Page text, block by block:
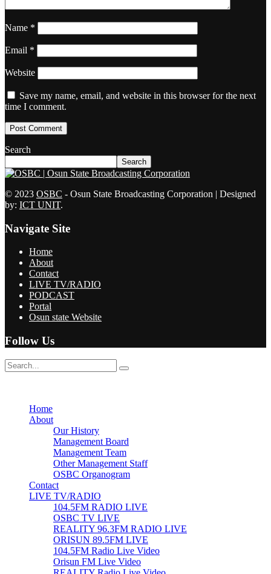
Name *
Email *
Website
Save my name, email, and website in this browser for the next
time I comment.
Search
Search
© 2023 OSBC - Osun State Broadcasting Corporation | Designed
by: ICT UNIT.
Navigate Site
Home
About
Contact
LIVE TV/RADIO
PODCAST
Portal
Osun state Website
Follow Us
Home
About
Our History
Management Board
Management Team
Other Management Staff
OSBC Organogram
Contact
LIVE TV/RADIO
104.5FM RADIO LIVE
OSBC TV LIVE
REALITY 96.3FM RADIO LIVE
ORISUN 89.5FM LIVE
104.5FM Radio Live Video
Orisun FM Live Video